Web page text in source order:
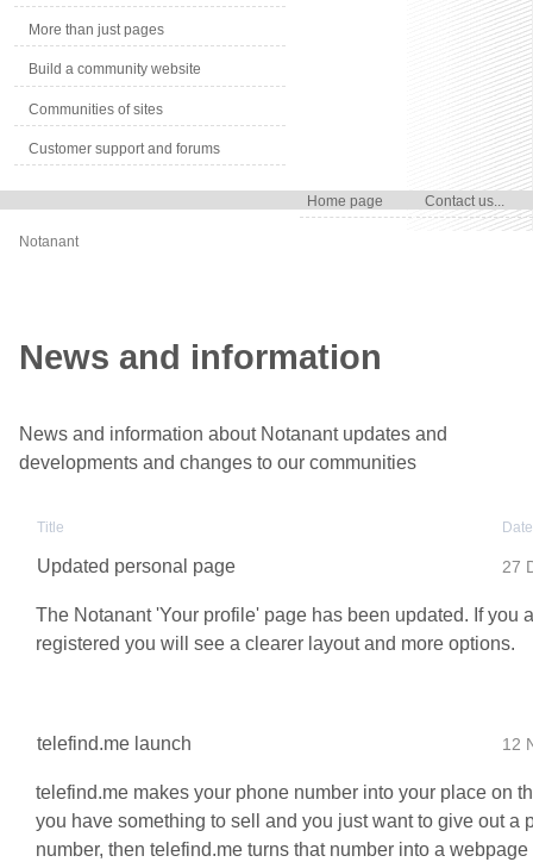
More than just pages
Build a community website
Communities of sites
Customer support and forums
Home page Contact us...
Notanant
News and information
News and information about Notanant updates and
developments and changes to our communities
Title Date
Updated personal page 27
The Notanant 'Your profile' page has been updated. If you
registered you will see a clearer layout and more options.
telefind.me launch 12
telefind.me makes your phone number into your place on
you have something to sell and you just want to give out a
number, then telefind.me turns that number into a webpage